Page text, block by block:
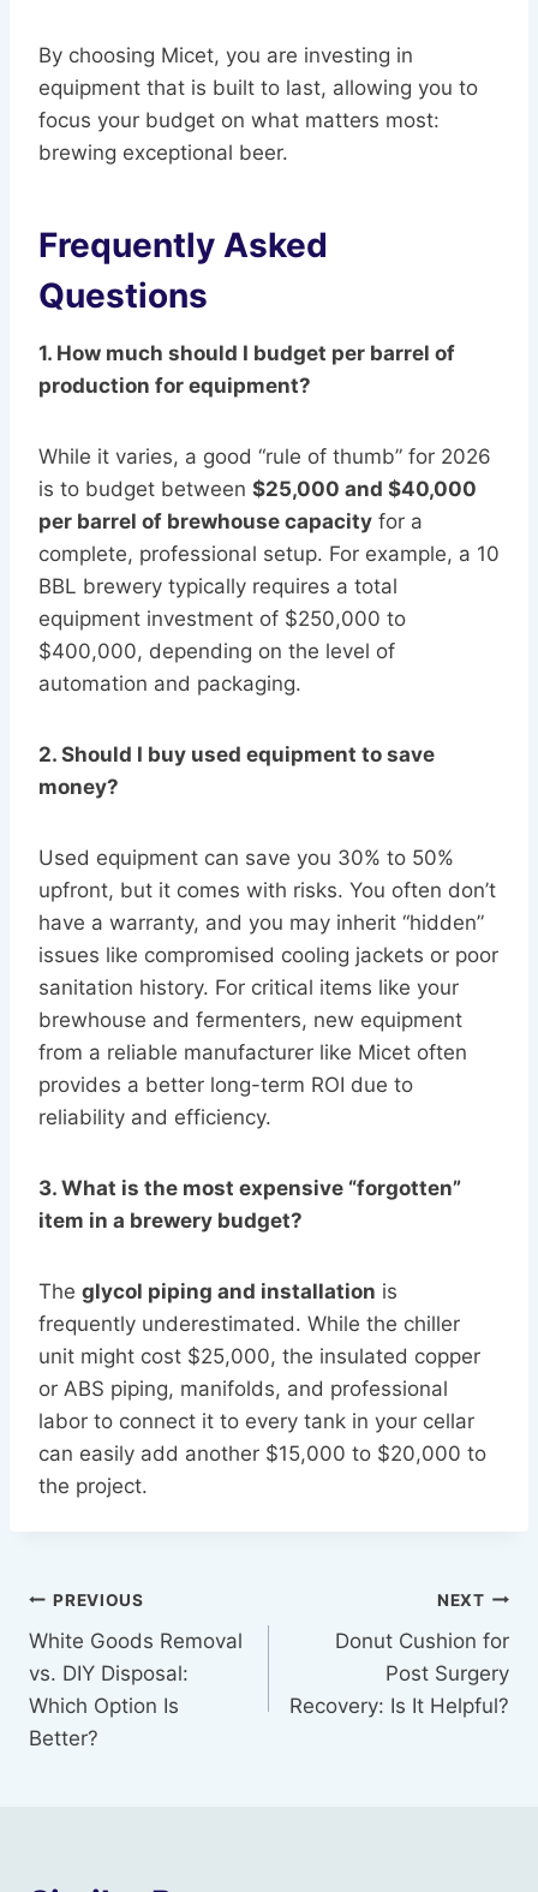
By choosing Micet, you are investing in
equipment that is built to last, allowing you to
focus your budget on what matters most:
brewing exceptional beer.
Frequently Asked
Questions
1. How much should I budget per barrel of
production for equipment?
While it varies, a good “rule of thumb” for 2026
is to budget between $25,000 and $40,000
per barrel of brewhouse capacity for a
complete, professional setup. For example, a 10
BBL brewery typically requires a total
equipment investment of $250,000 to
$400,000, depending on the level of
automation and packaging.
2. Should I buy used equipment to save
money?
Used equipment can save you 30% to 50%
upfront, but it comes with risks. You often don’t
have a warranty, and you may inherit “hidden”
issues like compromised cooling jackets or poor
sanitation history. For critical items like your
brewhouse and fermenters, new equipment
from a reliable manufacturer like Micet often
provides a better long-term ROI due to
reliability and efficiency.
3. What is the most expensive “forgotten”
item in a brewery budget?
The glycol piping and installation is
frequently underestimated. While the chiller
unit might cost $25,000, the insulated copper
or ABS piping, manifolds, and professional
labor to connect it to every tank in your cellar
can easily add another $15,000 to $20,000 to
the project.
Post
navigation
PREVIOUS
White Goods Removal
vs. DIY Disposal:
Which Option Is
Better?
NEXT
Donut Cushion for
Post Surgery
Recovery: Is It Helpful?